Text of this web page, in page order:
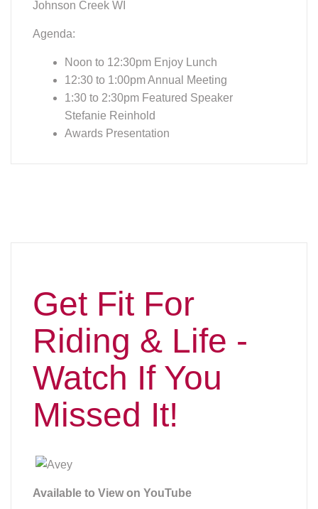
Get Fit For
Riding & Life -
Watch If You
event! Arnulfo Virtusio, better known as Avey,
He started in a commercial gym, LA Fitness, under
Dr. Sam Baktiar, who joined with physical
therapist, Loren Middag. The business, called
Fitness Concept, moved to a private gym in
Chino,CA, where Avey trained for about six years.
He then decided to establish his own personal
has a wide array of clients from teenagers to
injuries. Avey enjoys working with athletes